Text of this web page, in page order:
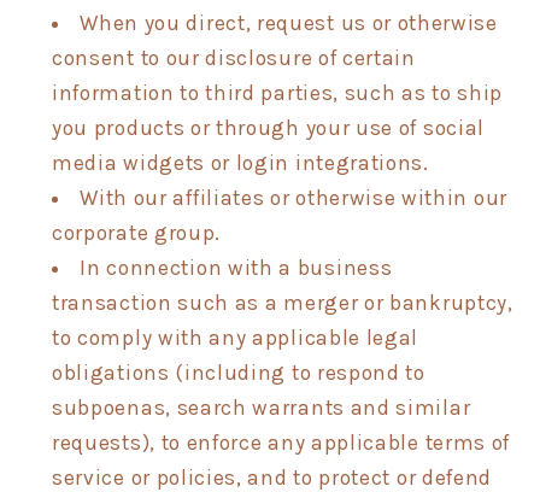
When you direct, request us or otherwise
consent to our disclosure of certain
information to third parties, such as to ship
you products or through your use of social
media widgets or login integrations.
With our affiliates or otherwise within our
corporate group.
In connection with a business
transaction such as a merger or bankruptcy,
to comply with any applicable legal
obligations (including to respond to
subpoenas, search warrants and similar
requests), to enforce any applicable terms of
service or policies, and to protect or defend